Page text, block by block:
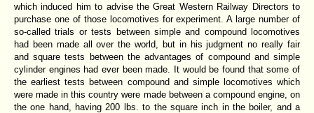
which induced him to advise the Great Western Railway Directors to
purchase one of those locomotives for experiment. A large number of
so-called trials or tests between simple and compound locomotives
had been made all over the world, but in his judgment no really fair
and square tests between the advantages of compound and simple
cylinder engines had ever been made. It would be found that some of
the earliest tests between compound and simple locomotives which
were made in this country were made between a compound engine, on
the one hand, having 200 lbs. to the square inch in the boiler, and a